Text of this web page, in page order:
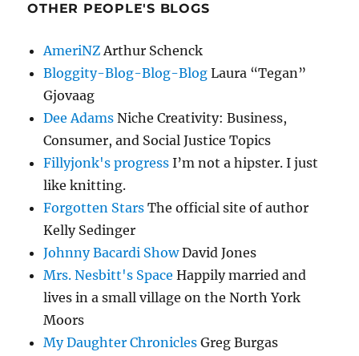
OTHER PEOPLE'S BLOGS
AmeriNZArthur Schenck
Bloggity-Blog-Blog-Blog Laura “Tegan”
Gjovaag
Dee Adams Niche Creativity: Business,
Consumer, and Social Justice Topics
Fillyjonk's progress I’m not a hipster. I just
like knitting.
Forgotten Stars The official site of author
Kelly Sedinger
Johnny Bacardi ShowDavid Jones
Mrs. Nesbitt's Space Happily married and
lives in a small village on the North York
Moors
My Daughter Chronicles Greg Burgas